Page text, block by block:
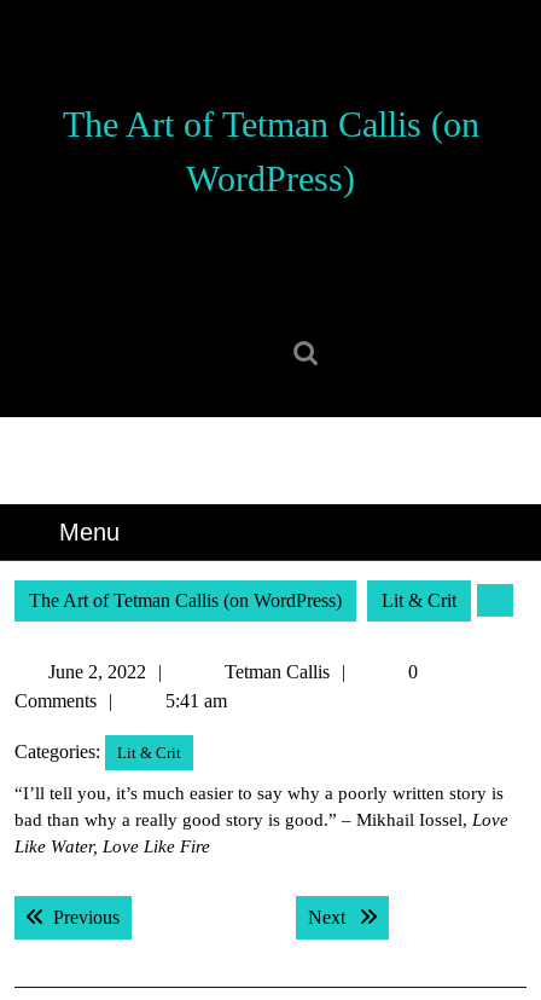
The Art of Tetman Callis (on
WordPress)
Menu
The Art of Tetman Callis (on WordPress) Lit & Crit
June 2, 2022
2,
Tetman Callis
Tetman
0
Comments
5:41 am
Categories: Lit & Crit
“I’ll tell you, it’s much easier to say why a poorly written story is
bad than why a really good story is good.” – Mikhail Iossel, Love
Like Water, Love Like Fire
Post
navigation
PreviousPrevious post: Next Next post: